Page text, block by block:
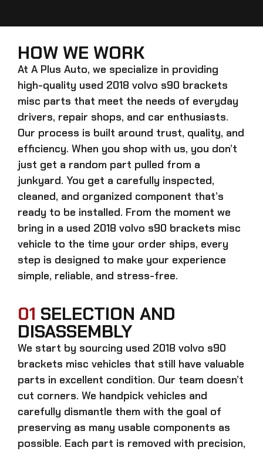
HOW WE WORK
At A Plus Auto, we specialize in providing
high-quality used 2018 volvo s90 brackets
misc parts that meet the needs of everyday
drivers, repair shops, and car enthusiasts.
Our process is built around trust, quality, and
efficiency. When you shop with us, you don’t
just get a random part pulled from a
junkyard. You get a carefully inspected,
cleaned, and organized component that’s
ready to be installed. From the moment we
bring in a used 2018 volvo s90 brackets misc
vehicle to the time your order ships, every
step is designed to make your experience
simple, reliable, and stress-free.
01 SELECTION AND
DISASSEMBLY
We start by sourcing used 2018 volvo s90
brackets misc vehicles that still have valuable
parts in excellent condition. Our team doesn’t
cut corners. We handpick vehicles and
carefully dismantle them with the goal of
preserving as many usable components as
possible. Each part is removed with precision,